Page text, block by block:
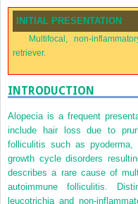
INITIAL PRESENTATION
Multifocal, non-
retriever.
INTRODUCTION
Alopecia is a frequent
include hair loss due to
folliculitis such as pyoderma,
growth cycle disorders
describes a rare cause of
autoimmune folliculitis.
leucotrichia and non-